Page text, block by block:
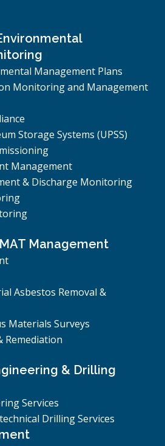
Management Plans
Monitoring and Management
Storage Systems (UPSS)
Management
& Discharge Monitoring
Management
Asbestos Removal &
Materials Surveys
Remediation
& Drilling
Services
Drilling Services